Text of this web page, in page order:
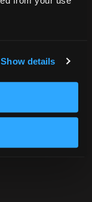
Show details